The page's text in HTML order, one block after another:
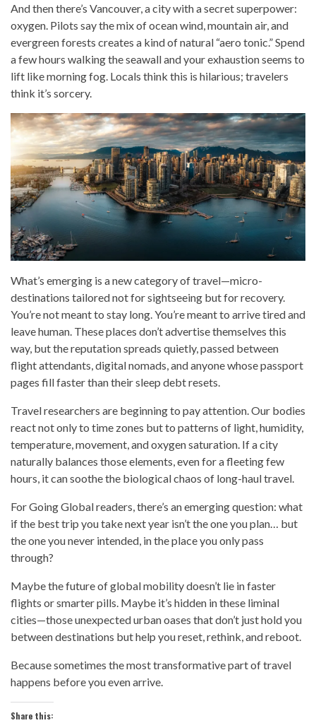
And then there’s Vancouver, a city with a secret superpower:
oxygen. Pilots say the mix of ocean wind, mountain air, and
evergreen forests creates a kind of natural “aero tonic.” Spend
a few hours walking the seawall and your exhaustion seems to
lift like morning fog. Locals think this is hilarious; travelers
think it’s sorcery.
What’s emerging is a new category of travel—micro-
destinations tailored not for sightseeing but for recovery.
You’re not meant to stay long. You’re meant to arrive tired and
leave human. These places don’t advertise themselves this
way, but the reputation spreads quietly, passed between
flight attendants, digital nomads, and anyone whose passport
pages fill faster than their sleep debt resets.
Travel researchers are beginning to pay attention. Our bodies
react not only to time zones but to patterns of light, humidity,
temperature, movement, and oxygen saturation. If a city
naturally balances those elements, even for a fleeting few
hours, it can soothe the biological chaos of long-haul travel.
For Going Global readers, there’s an emerging question: what
if the best trip you take next year isn’t the one you plan… but
the one you never intended, in the place you only pass
through?
Maybe the future of global mobility doesn’t lie in faster
flights or smarter pills. Maybe it’s hidden in these liminal
cities—those unexpected urban oases that don’t just hold you
between destinations but help you reset, rethink, and reboot.
Because sometimes the most transformative part of travel
happens before you even arrive.
Share this: